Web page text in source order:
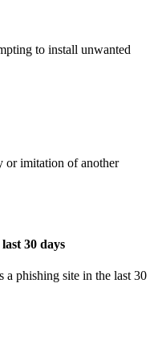
to install unwanted
or imitation of another
30 days
a phishing site in the last 30